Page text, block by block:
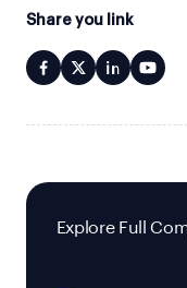
Share you link
Explore Full